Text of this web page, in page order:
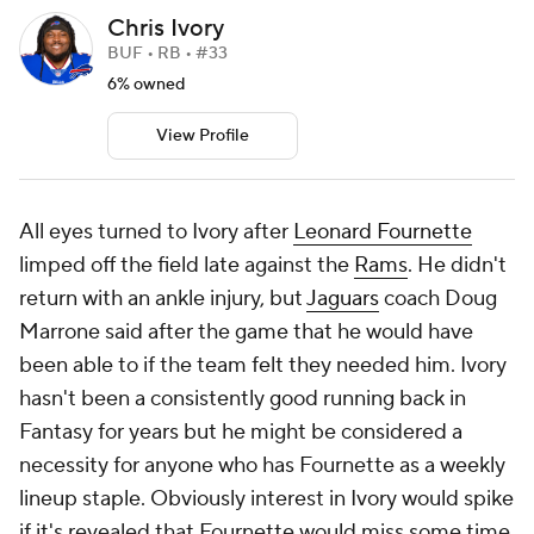
Chris Ivory
BUF • RB • #33
6% owned
View Profile
All eyes turned to Ivory after Leonard Fournette
limped off the field late against the Rams. He didn't
return with an ankle injury, butJaguarscoach Doug
Marrone said after the game that he would have
been able to if the team felt they needed him. Ivory
hasn't been a consistently good running back in
Fantasy for years but he might be considered a
necessity for anyone who has Fournette as a weekly
lineup staple. Obviously interest in Ivory would spike